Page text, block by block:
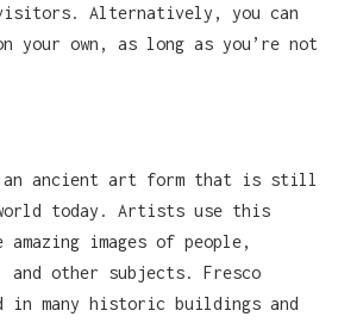
Alternatively, you can
your own, as long as you’re not
an ancient art form that is still
today. Artists use this
images of people,
other subjects. Fresco
in many historic buildings and